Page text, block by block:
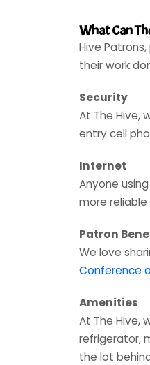
What Can
Hive
their work
Security
At The Hive,
entry cell
Internet
Anyone
more reliable
Patron
We love
Conference
Amenities
At The Hive,
refrigerator,
the lot